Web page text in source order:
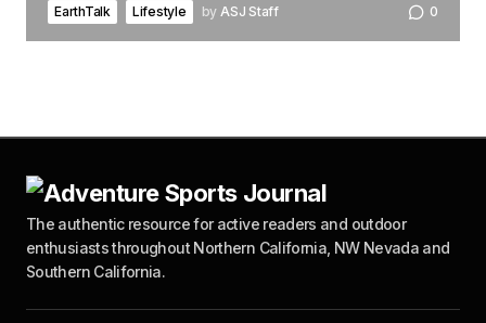
EarthTalk Lifestyle by ASJ Staff 0
The authentic resource for active readers and outdoor
enthusiasts throughout Northern California, NW Nevada and
Southern California.